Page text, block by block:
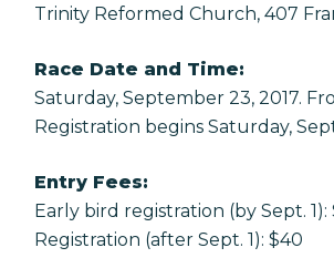
Trinity Reformed Church, 407
Race Date and Time:
Saturday, September 23, 2017.
Registration begins Saturday,
Entry Fees:
Early bird registration (by Sept. 1):
Registration (after Sept. 1): $40